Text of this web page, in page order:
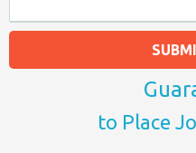
to Place